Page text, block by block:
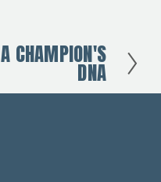
A CHAMPION'S
DNA